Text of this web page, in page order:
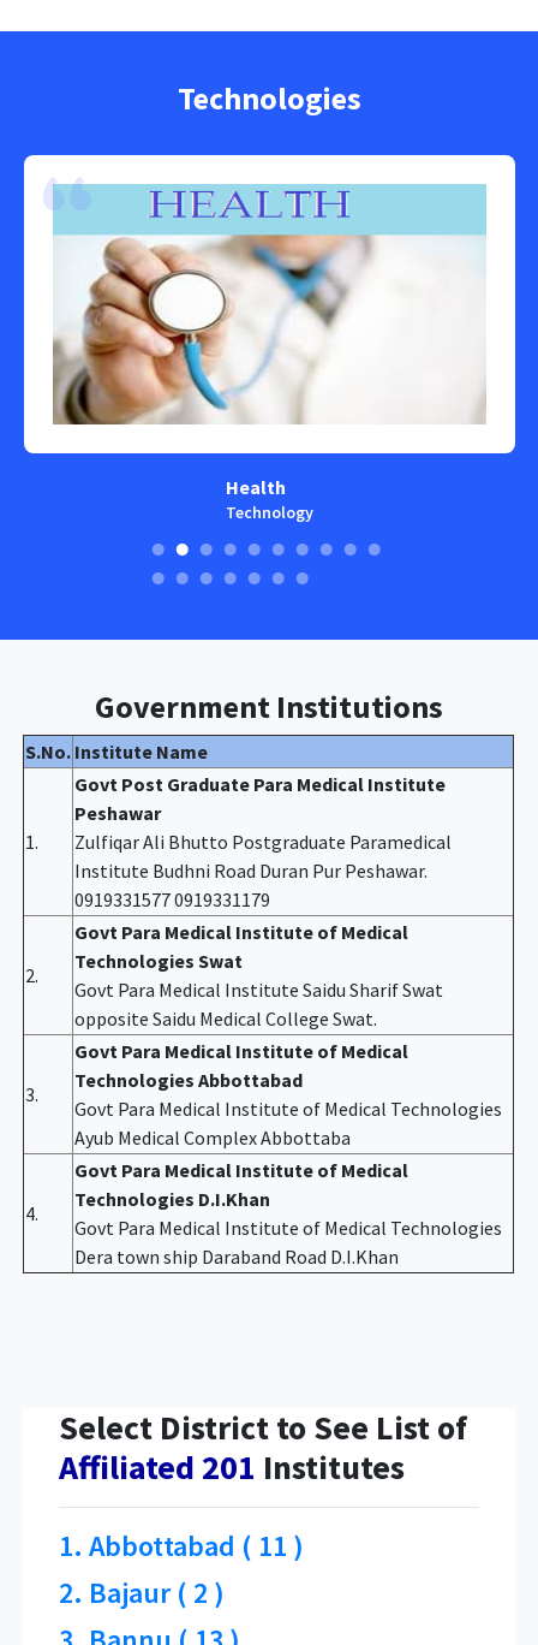
Technologies
Health
Technology
Government Institutions
S.No. Institute Name
1.
Govt Post Graduate Para Medical Institute
Peshawar
Zulfiqar Ali Bhutto Postgraduate Paramedical
Institute Budhni Road Duran Pur Peshawar.
0919331577 0919331179
2.
Govt Para Medical Institute of Medical
Technologies Swat
Govt Para Medical Institute Saidu Sharif Swat
opposite Saidu Medical College Swat.
3.
Govt Para Medical Institute of Medical
Technologies Abbottabad
Govt Para Medical Institute of Medical Technologies
Ayub Medical Complex Abbottaba
4.
Govt Para Medical Institute of Medical
Technologies D.I.Khan
Govt Para Medical Institute of Medical Technologies
Dera town ship Daraband Road D.I.Khan
Select District to See List of
Affiliated 201 Institutes
1. Abbottabad ( 11 )
2. Bajaur ( 2 )